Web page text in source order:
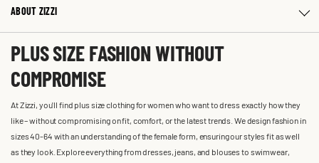
ABOUT ZIZZI
PLUS SIZE FASHION WITHOUT
COMPROMISE
At Zizzi, you'll find plus size clothing for women who want to dress exactly how they
like – without compromising on fit, comfort, or the latest trends. We design fashion in
sizes 40-64 with an understanding of the female form, ensuring our styles fit as well
as they look. Explore everything from dresses, jeans, and blouses to swimwear,